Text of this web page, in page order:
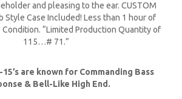
and pleasing to the ear. CUSTOM
Style Case Included! Less than 1 hour of
Condition. “Limited Production Quantity of
115…# 71.”
are known for Commanding Bass
& Bell-Like High End.